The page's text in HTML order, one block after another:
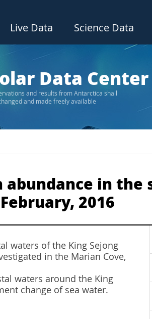
Live Data Science Data
Data Center
and results from Antarctica shall
and made freely available
in the
2016
waters of the King Sejong
in the Marian Cove,
waters around the King
change of sea water.